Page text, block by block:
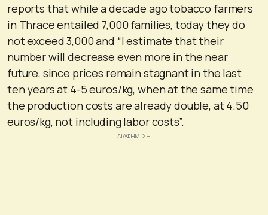
reports that while a decade ago tobacco farmers
in Thrace entailed 7,000 families, today they do
not exceed 3,000 and “I estimate that their
number will decrease even more in the near
future, since prices remain stagnant in the last
ten years at 4-5 euros/kg, when at the same time
the production costs are already double, at 4.50
euros/kg, not including labor costs”.